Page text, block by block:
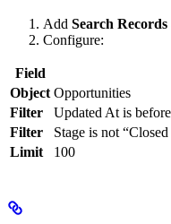
Add Search Records
Configure:
Field
Object Opportunities
Filter
Updated At is
Filter
Stage is not
Limit
100